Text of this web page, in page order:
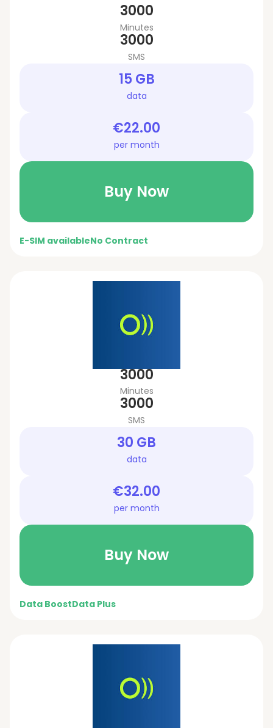
3000
Minutes
3000
SMS
15 GB
data
€22.00
per month
Buy Now
E-SIM availableNo Contract
3000
Minutes
3000
SMS
30 GB
data
€32.00
per month
Buy Now
Data BoostData Plus